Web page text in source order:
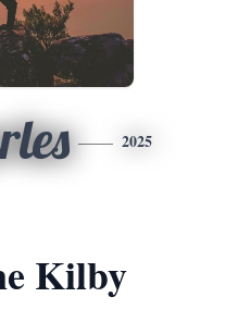
2025
Kilby